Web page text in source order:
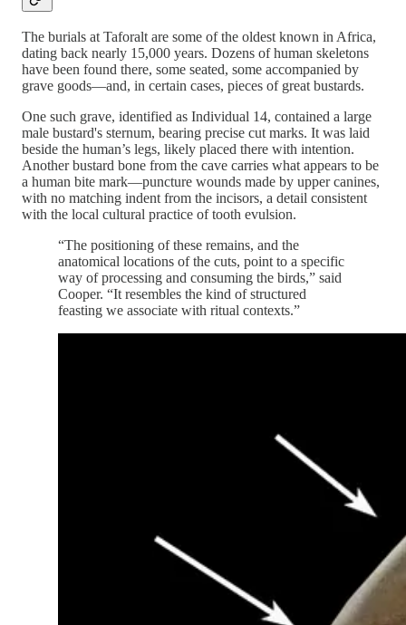
The burials at Taforalt are some of the oldest known in Africa,
dating back nearly 15,000 years. Dozens of human skeletons
have been found there, some seated, some accompanied by
grave goods—and, in certain cases, pieces of great bustards.
One such grave, identified as Individual 14, contained a large
male bustard's sternum, bearing precise cut marks. It was laid
beside the human’s legs, likely placed there with intention.
Another bustard bone from the cave carries what appears to be
a human bite mark—puncture wounds made by upper canines,
with no matching indent from the incisors, a detail consistent
with the local cultural practice of tooth evulsion.
“The positioning of these remains, and the
anatomical locations of the cuts, point to a specific
way of processing and consuming the birds,” said
Cooper. “It resembles the kind of structured
feasting we associate with ritual contexts.”